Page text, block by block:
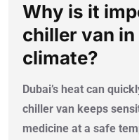
Why is it
chiller van in
climate?
Dubai’s heat can
chiller van keeps
medicine at a safe